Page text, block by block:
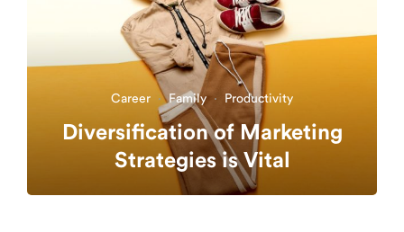
Career ·Family· Productivity
Diversification of Marketing
Strategies is Vital